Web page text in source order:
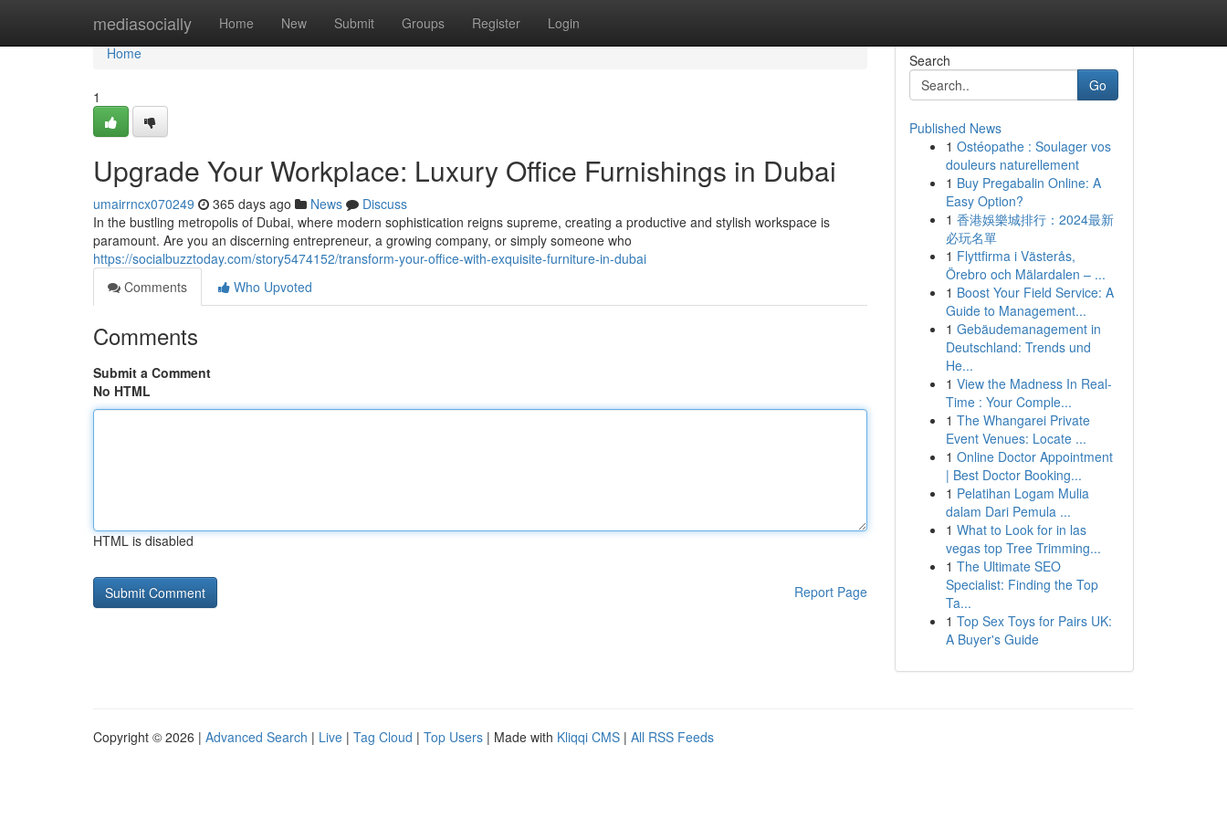
mediasocially Home New Submit Groups Register Login
Home
Home
1
Upgrade Your Workplace: Luxury Office Furnishings in Dubai
umairrncx070249 365 days ago News
Discuss
In the bustling metropolis of Dubai, where modern sophistication reigns supreme, creating a productive and stylish workspace is
paramount. Are you an discerning entrepreneur, a growing company, or simply someone who
https://socialbuzztoday.com/story5474152/transform-your-office-with-exquisite-furniture-in-dubai
Comments
Who Upvoted
Comments
Submit a Comment
No HTML
HTML is disabled
Report Page
Search
Go
Published News
1 Ostéopathe : Soulager vos
douleurs naturellement
1 Buy Pregabalin Online: A
Easy Option?
1 香港娛樂城排行：2024最新
必玩名單
1 Flyttfirma i Västerås,
Örebro och Mälardalen – ...
1 Boost Your Field Service: A
Guide to Management...
1 Gebäudemanagement in
Deutschland: Trends und
He...
1 View the Madness In Real-
Time : Your Comple...
1 The Whangarei Private
Event Venues: Locate ...
1 Online Doctor Appointment
| Best Doctor Booking...
1 Pelatihan Logam Mulia
dalam Dari Pemula ...
1 What to Look for in las
vegas top Tree Trimming...
1 The Ultimate SEO
Specialist: Finding the Top
Ta...
1 Top Sex Toys for Pairs UK:
A Buyer's Guide
Copyright © 2026 | Advanced Search | Live | Tag Cloud | Top Users | Made with Kliqqi CMS | All RSS Feeds